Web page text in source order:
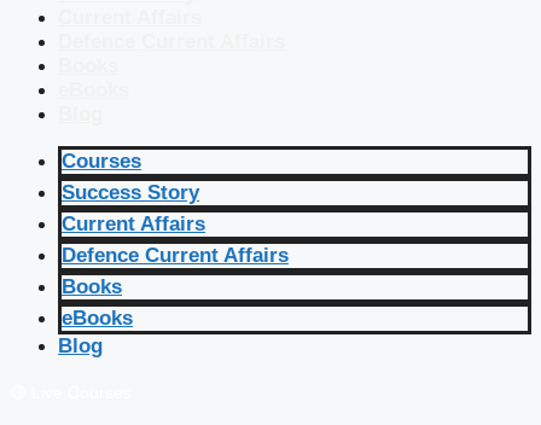
Courses
Success Story
Current Affairs
Defence Current Affairs
Books
eBooks
Blog